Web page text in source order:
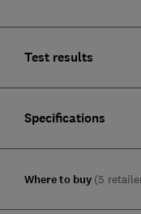
Test results
Specifications
Where to buy (5